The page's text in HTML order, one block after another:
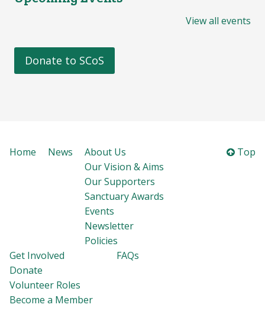
View all events
Donate to SCoS
Top
Home News
About Us
Our Vision & Aims
Our Supporters
Sanctuary Awards
Events
Newsletter
Policies
Get Involved
Donate
Volunteer Roles
Become a Member
FAQs